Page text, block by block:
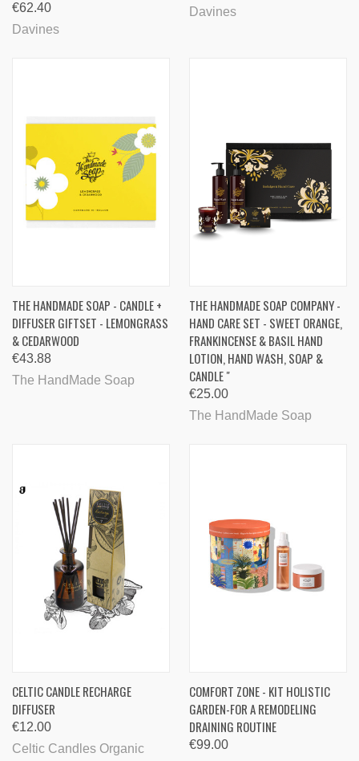
€62.40
Davines
Davines
THE HANDMADE SOAP - CANDLE +
DIFFUSER GIFTSET - LEMONGRASS
& CEDARWOOD
€43.88
The HandMade Soap
THE HANDMADE SOAP COMPANY -
HAND CARE SET - SWEET ORANGE,
FRANKINCENSE & BASIL HAND
LOTION, HAND WASH, SOAP &
CANDLE "
€25.00
The HandMade Soap
CELTIC CANDLE RECHARGE
DIFFUSER
€12.00
Celtic Candles Organic
COMFORT ZONE - KIT HOLISTIC
GARDEN-FOR A REMODELING
DRAINING ROUTINE
€99.00